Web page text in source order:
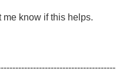
me know if this helps.